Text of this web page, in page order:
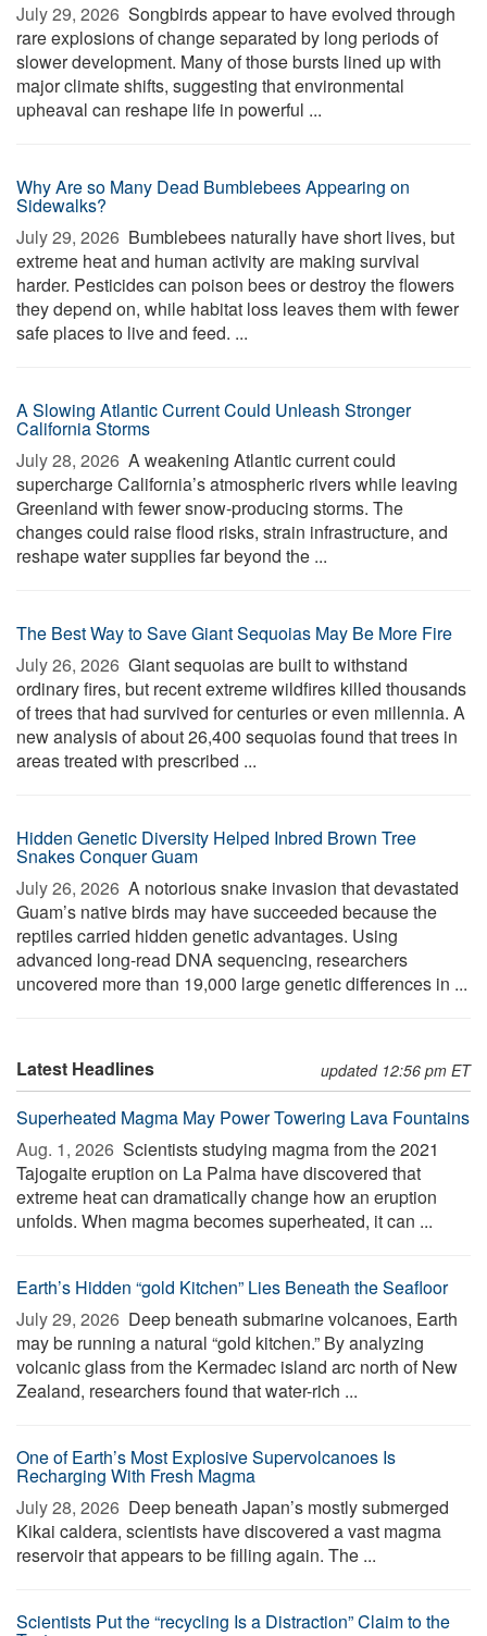
July 29, 2026  Songbirds appear to have evolved through
rare explosions of change separated by long periods of
slower development. Many of those bursts lined up with
major climate shifts, suggesting that environmental
upheaval can reshape life in powerful ...
Why Are so Many Dead Bumblebees Appearing on
Sidewalks?
July 29, 2026  Bumblebees naturally have short lives, but
extreme heat and human activity are making survival
harder. Pesticides can poison bees or destroy the flowers
they depend on, while habitat loss leaves them with fewer
safe places to live and feed. ...
A Slowing Atlantic Current Could Unleash Stronger
California Storms
July 28, 2026  A weakening Atlantic current could
supercharge California’s atmospheric rivers while leaving
Greenland with fewer snow-producing storms. The
changes could raise flood risks, strain infrastructure, and
reshape water supplies far beyond the ...
The Best Way to Save Giant Sequoias May Be More Fire
July 26, 2026  Giant sequoias are built to withstand
ordinary fires, but recent extreme wildfires killed thousands
of trees that had survived for centuries or even millennia. A
new analysis of about 26,400 sequoias found that trees in
areas treated with prescribed ...
Hidden Genetic Diversity Helped Inbred Brown Tree
Snakes Conquer Guam
July 26, 2026  A notorious snake invasion that devastated
Guam’s native birds may have succeeded because the
reptiles carried hidden genetic advantages. Using
advanced long-read DNA sequencing, researchers
uncovered more than 19,000 large genetic differences in ...
Latest Headlines updated 12:56 pm ET
Superheated Magma May Power Towering Lava Fountains
Aug. 1, 2026  Scientists studying magma from the 2021
Tajogaite eruption on La Palma have discovered that
extreme heat can dramatically change how an eruption
unfolds. When magma becomes superheated, it can ...
Earth’s Hidden “gold Kitchen” Lies Beneath the Seafloor
July 29, 2026  Deep beneath submarine volcanoes, Earth
may be running a natural “gold kitchen.” By analyzing
volcanic glass from the Kermadec island arc north of New
Zealand, researchers found that water-rich ...
One of Earth’s Most Explosive Supervolcanoes Is
Recharging With Fresh Magma
July 28, 2026  Deep beneath Japan’s mostly submerged
Kikai caldera, scientists have discovered a vast magma
reservoir that appears to be filling again. The ...
Scientists Put the “recycling Is a Distraction” Claim to the